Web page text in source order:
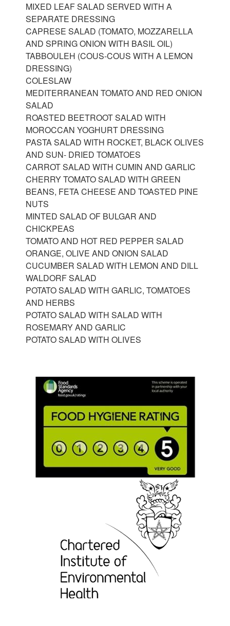
MIXED LEAF SALAD SERVED WITH A
SEPARATE DRESSING
CAPRESE SALAD (TOMATO, MOZZARELLA
AND SPRING ONION WITH BASIL OIL)
TABBOULEH (COUS-COUS WITH A LEMON
DRESSING)
COLESLAW
MEDITERRANEAN TOMATO AND RED ONION
SALAD
ROASTED BEETROOT SALAD WITH
MOROCCAN YOGHURT DRESSING
PASTA SALAD WITH ROCKET, BLACK OLIVES
AND SUN- DRIED TOMATOES
CARROT SALAD WITH CUMIN AND GARLIC
CHERRY TOMATO SALAD WITH GREEN
BEANS, FETA CHEESE AND TOASTED PINE
NUTS
MINTED SALAD OF BULGAR AND
CHICKPEAS
TOMATO AND HOT RED PEPPER SALAD
ORANGE, OLIVE AND ONION SALAD
CUCUMBER SALAD WITH LEMON AND DILL
WALDORF SALAD
POTATO SALAD WITH GARLIC, TOMATOES
AND HERBS
POTATO SALAD WITH SALAD WITH
ROSEMARY AND GARLIC
POTATO SALAD WITH OLIVES